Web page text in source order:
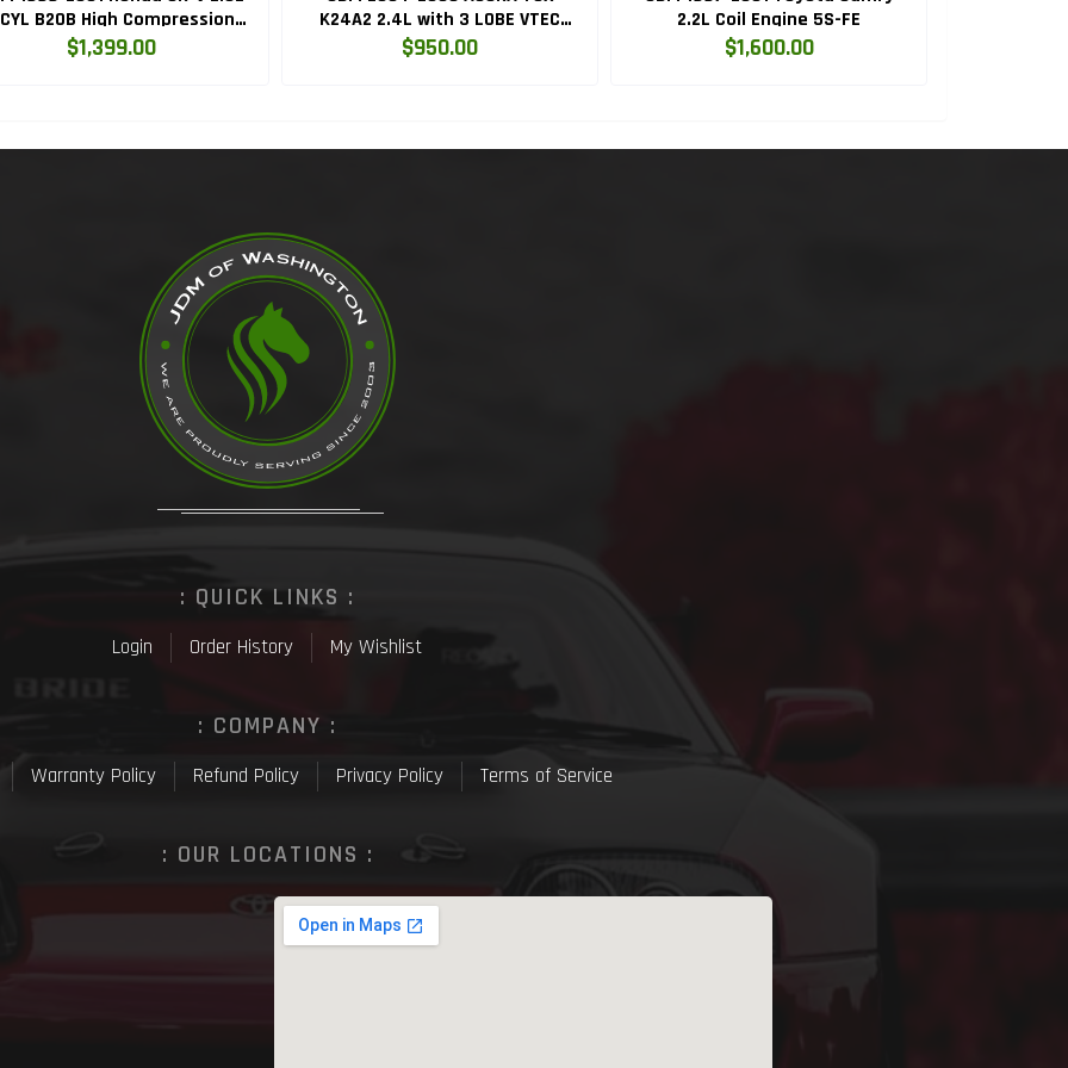
B20B High Compression
Engine with Knock Sensor
$1,399.00
K24A2 2.4L with 3 LOBE VTEC
ENGINE K24RBB
$950.00
2.2L Coil Engine 5S-FE
$1,600.00
: QUICK LINKS :
Login Order History My Wishlist
: COMPANY :
Warranty Policy Refund Policy Privacy Policy Terms of Service
: OUR LOCATIONS :